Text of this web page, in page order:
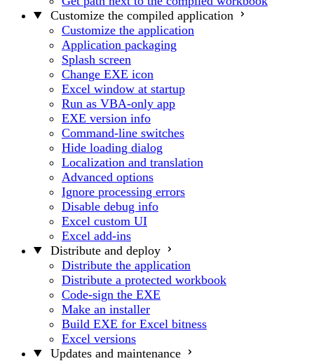
Customize the compiled application
Customize the application
Application packaging
Splash screen
Change EXE icon
Excel window at startup
Run as VBA-only app
EXE version info
Command-line switches
Hide loading dialog
Localization and translation
Advanced options
Ignore processing errors
Disable debug info
Excel custom UI
Excel add-ins
Distribute and deploy
Distribute the application
Distribute a protected workbook
Code-sign the EXE
Make an installer
Build EXE for Excel bitness
Excel versions
Updates and maintenance